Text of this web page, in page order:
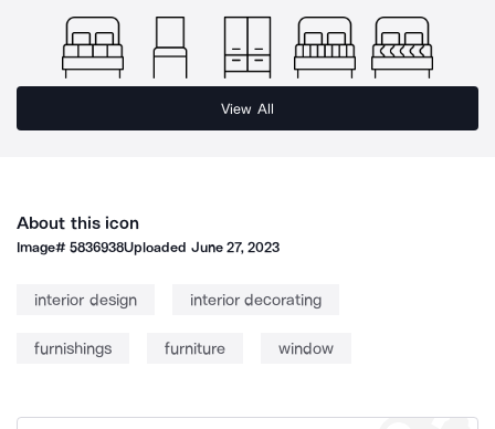
View All
About this icon
Image#5836938Uploaded June 27, 2023
interior design interior decorating
furnishings furniture window